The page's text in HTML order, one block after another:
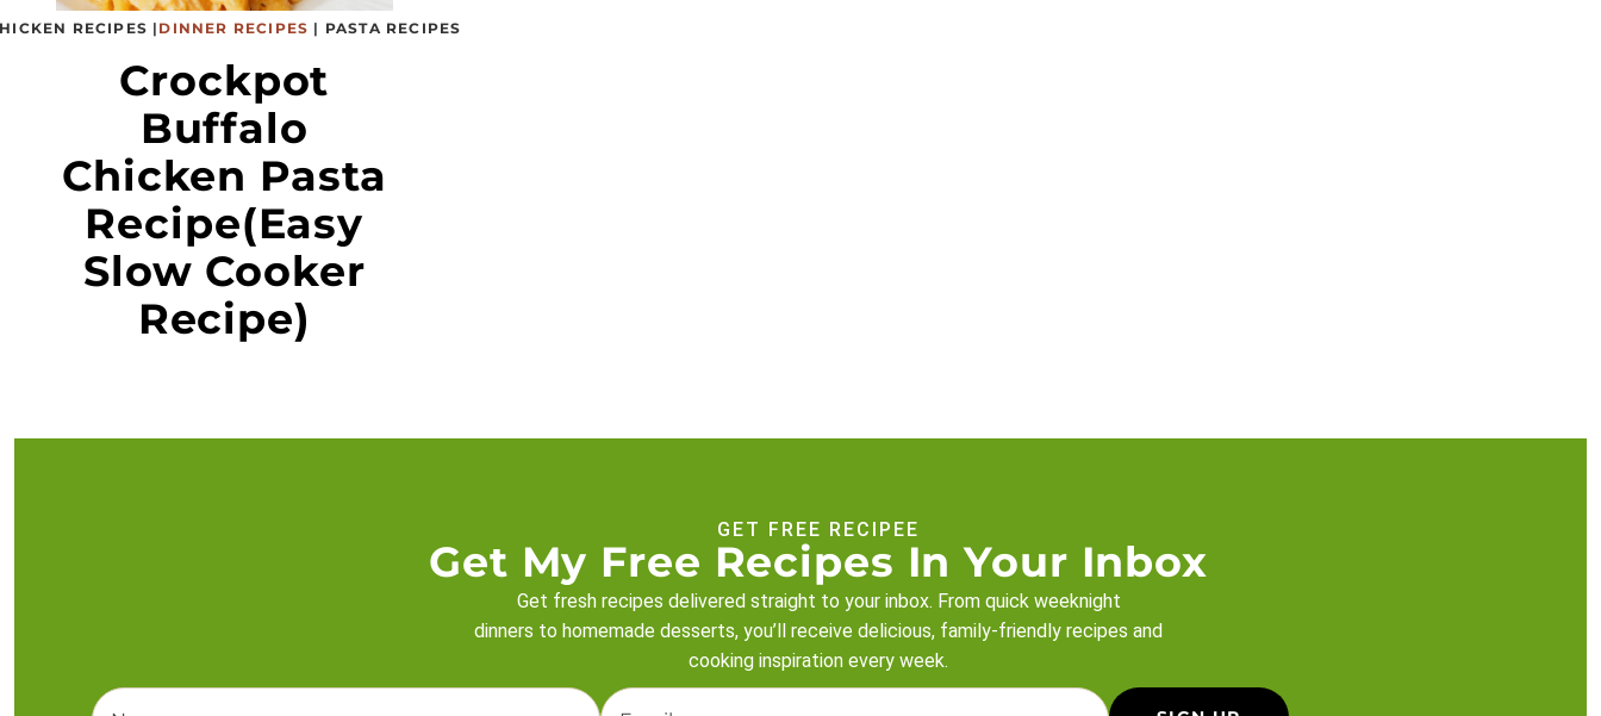
RECIPES | DINNER RECIPES | PASTA RECIPES
Crockpot
Buffalo
Chicken Pasta
Recipe(Easy
Slow Cooker
Recipe)
GET FREE RECIPEE
Get My Free Recipes In Your Inbox
Get fresh recipes delivered straight to your inbox. From quick weeknight
dinners to homemade desserts, you’ll receive delicious, family-friendly recipes and
cooking inspiration every week.